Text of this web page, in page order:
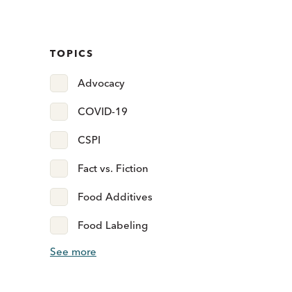
TOPICS
Advocacy
COVID-19
CSPI
Fact vs. Fiction
Food Additives
Food Labeling
See more